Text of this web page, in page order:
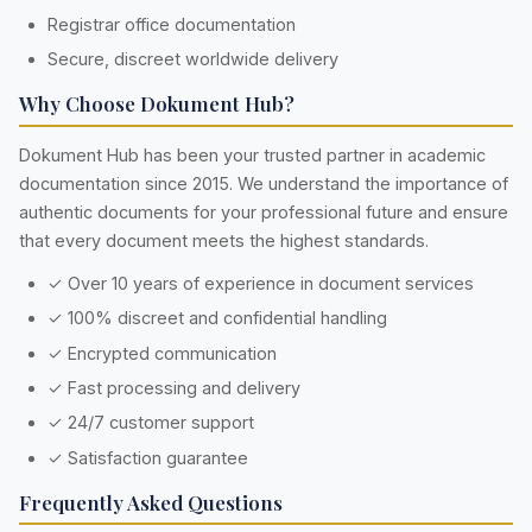
Registrar office documentation
Secure, discreet worldwide delivery
Why Choose Dokument Hub?
Dokument Hub has been your trusted partner in academic
documentation since 2015. We understand the importance of
authentic documents for your professional future and ensure
that every document meets the highest standards.
✓ Over 10 years of experience in document services
✓ 100% discreet and confidential handling
✓ Encrypted communication
✓ Fast processing and delivery
✓ 24/7 customer support
✓ Satisfaction guarantee
Frequently Asked Questions